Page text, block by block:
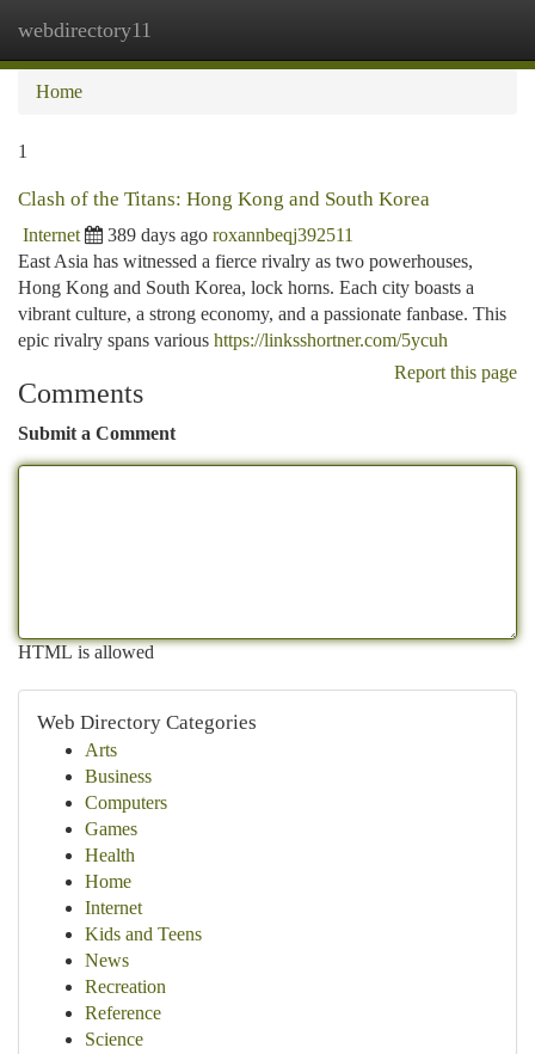
webdirectory11
Home
1
Clash of the Titans: Hong Kong and South Korea
Internet 389 days ago roxannbeqj392511
East Asia has witnessed a fierce rivalry as two powerhouses,
Hong Kong and South Korea, lock horns. Each city boasts a
vibrant culture, a strong economy, and a passionate fanbase. This
epic rivalry spans various https://linksshortner.com/5ycuh
Report this page
Comments
Submit a Comment
HTML is allowed
Web Directory Categories
Arts
Business
Computers
Games
Health
Home
Internet
Kids and Teens
News
Recreation
Reference
Science